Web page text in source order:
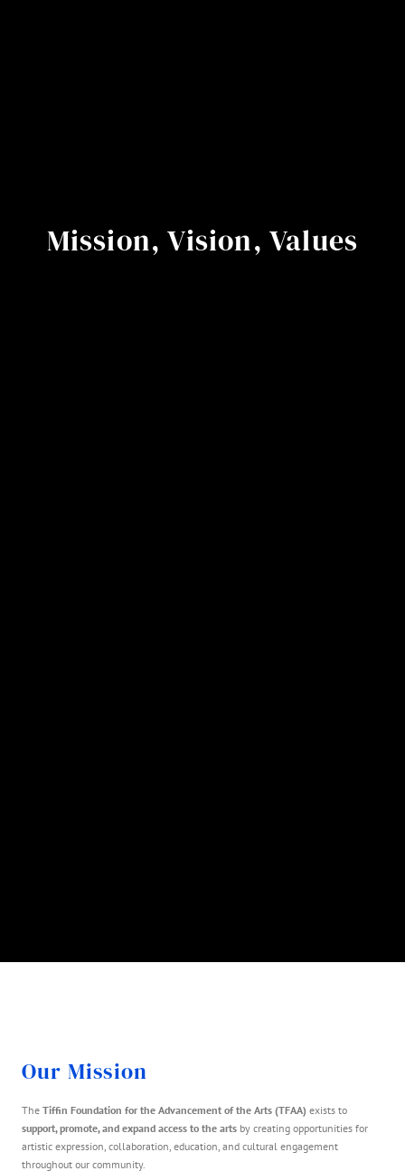
Mission, Vision, Values
Our Mission
The Tiffin Foundation for the Advancement of the Arts (TFAA) exists to
support, promote, and expand access to the arts by creating opportunities for
artistic expression, collaboration, education, and cultural engagement
throughout our community.